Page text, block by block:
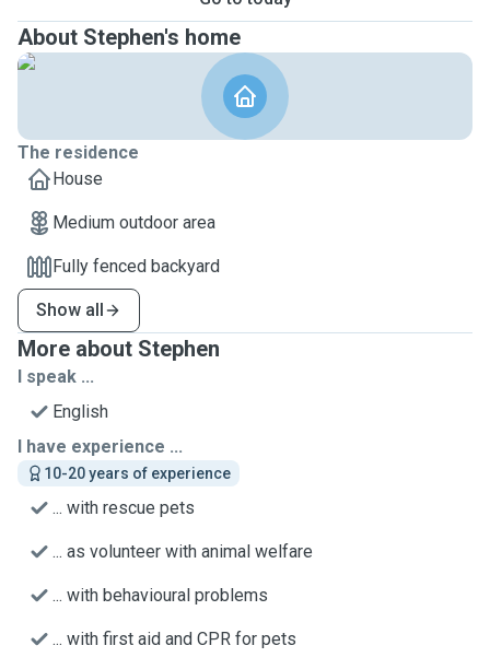
About Stephen's home
The residence
House
Medium outdoor area
Fully fenced backyard
Show all
More about Stephen
I speak ...
English
I have experience ...
10-20 years of experience
... with rescue pets
... as volunteer with animal welfare
... with behavioural problems
... with first aid and CPR for pets